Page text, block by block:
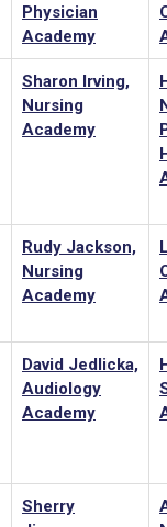
Physician
Academy
Sharon Irving,
Nursing
Academy
Rudy Jackson,
Nursing
Academy
David Jedlicka,
Audiology
Academy
Sherry